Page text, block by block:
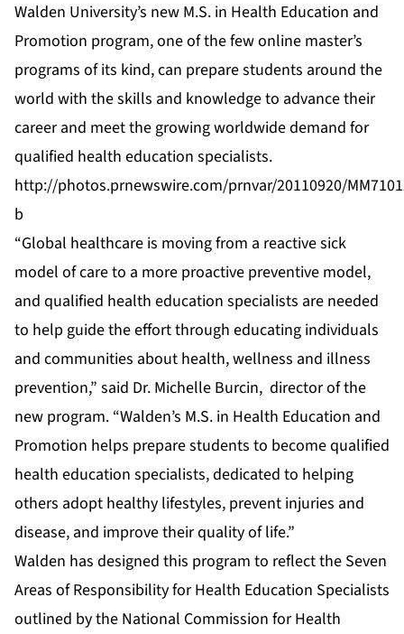
Walden University’s new M.S. in Health Education and
Promotion program, one of the few online master’s
programs of its kind, can prepare students around the
world with the skills and knowledge to advance their
career and meet the growing worldwide demand for
qualified health education specialists.
http://photos.prnewswire.com/prnvar/20110920/
b
“Global healthcare is moving from a reactive sick
model of care to a more proactive preventive model,
and qualified health education specialists are needed
to help guide the effort through educating individuals
and communities about health, wellness and illness
prevention,” said Dr. Michelle Burcin, director of the
new program. “Walden’s M.S. in Health Education and
Promotion helps prepare students to become qualified
health education specialists, dedicated to helping
others adopt healthy lifestyles, prevent injuries and
disease, and improve their quality of life.”
Walden has designed this program to reflect the Seven
Areas of Responsibility for Health Education Specialists
outlined by the National Commission for Health